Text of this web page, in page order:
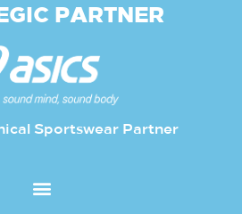
PARTNER
Sportswear Partner